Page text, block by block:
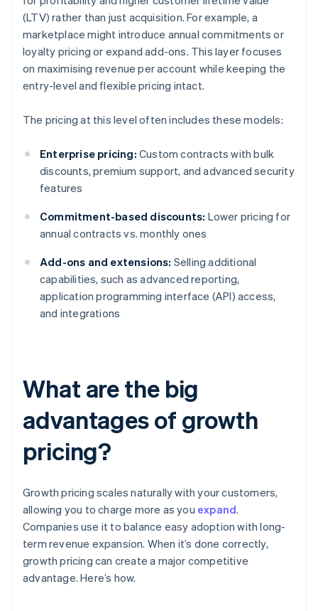
(LTV) rather than just acquisition. For example, a
marketplace might introduce annual commitments or
loyalty pricing or expand add-ons. This layer focuses
on maximising revenue per account while keeping the
entry-level and flexible pricing intact.
The pricing at this level often includes these models:
Enterprise pricing: Custom contracts with bulk
discounts, premium support, and advanced security
features
Commitment-based discounts: Lower pricing for
annual contracts vs. monthly ones
Add-ons and extensions: Selling additional
capabilities, such as advanced reporting,
application programming interface (API) access,
and integrations
What are the big
advantages of growth
pricing?
Growth pricing scales naturally with your customers,
allowing you to charge more as you expand.
Companies use it to balance easy adoption with long-
term revenue expansion. When it’s done correctly,
growth pricing can create a major competitive
advantage. Here’s how.